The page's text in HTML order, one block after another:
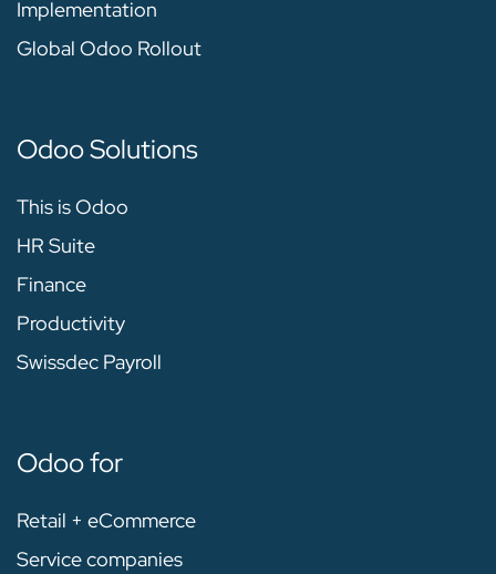
Implementation
Global Odoo Rollout
Odoo Solutions
This is Odoo
HR Suite
Finance
Productivity
Swissdec Payroll
Odoo for
Retail + eCommerce
Service companies